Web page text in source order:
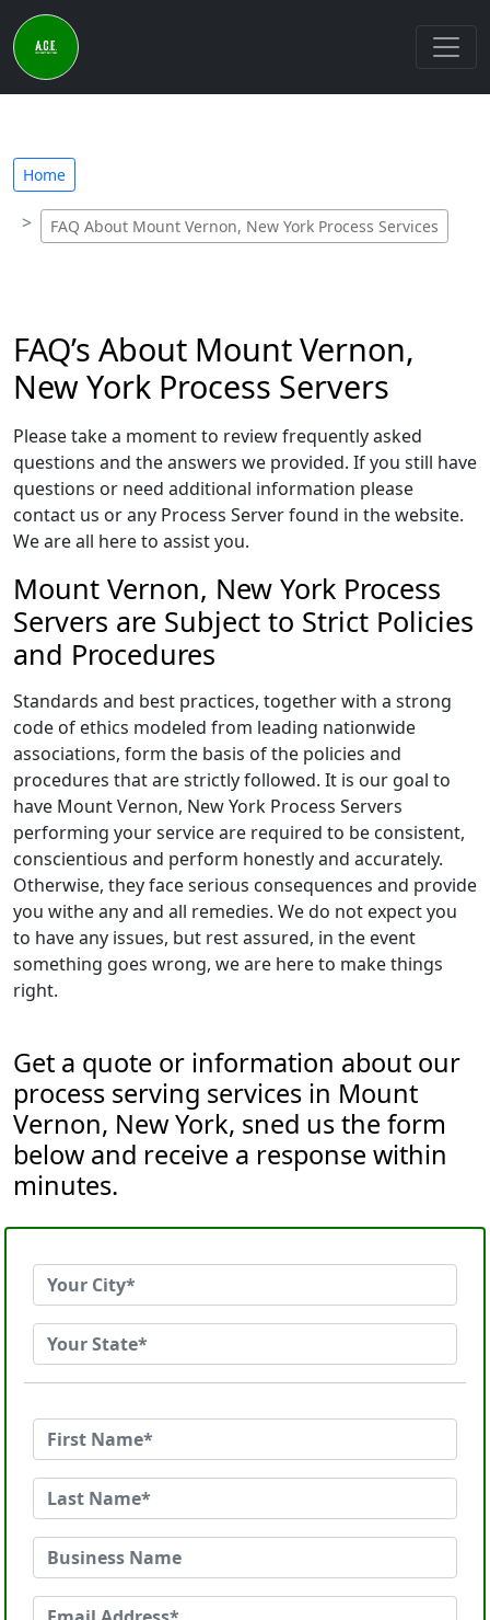
Home
FAQ About Mount Vernon, New York Process Services
FAQ’s About Mount Vernon,
New York Process Servers
Please take a moment to review frequently asked
questions and the answers we provided. If you still have
questions or need additional information please
contact us or any Process Server found in the website.
We are all here to assist you.
Mount Vernon, New York Process
Servers are Subject to Strict Policies
and Procedures
Standards and best practices, together with a strong
code of ethics modeled from leading nationwide
associations, form the basis of the policies and
procedures that are strictly followed. It is our goal to
have Mount Vernon, New York Process Servers
performing your service are required to be consistent,
conscientious and perform honestly and accurately.
Otherwise, they face serious consequences and provide
you withe any and all remedies. We do not expect you
to have any issues, but rest assured, in the event
something goes wrong, we are here to make things
right.
Get a quote or information about our
process serving services in Mount
Vernon, New York, sned us the form
below and receive a response within
minutes.